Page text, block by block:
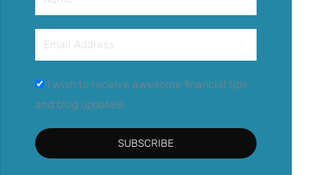
Email
I wish to receive awesome financial tips
and blog updates!
SUBSCRIBE